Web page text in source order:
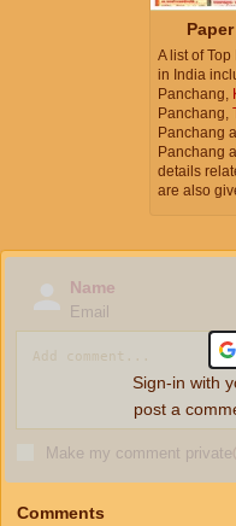
A list of
in India
Panchang,
Panchang,
Panchang
Panchang
details
are also
Name
Email
Make my comment private
Sign-in with
post a
Comments